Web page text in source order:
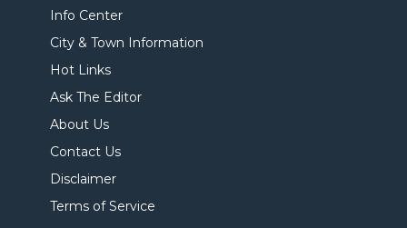
Info Center
City & Town Information
Hot Links
Ask The Editor
About Us
Contact Us
Disclaimer
Terms of Service